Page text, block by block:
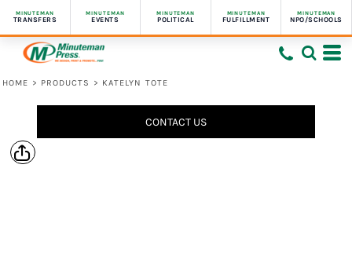
MINUTEMAN
TRANSFERS
MINUTEMAN
EVENTS
MINUTEMAN
POLITICAL
MINUTEMAN
FULFILLMENT
MINUTEMAN
NPO/SCHOOLS
HOME > PRODUCTS > KATELYN TOTE
CONTACT US